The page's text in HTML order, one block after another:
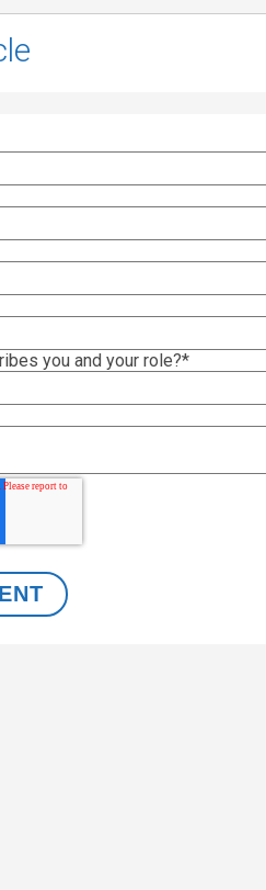
you and your role?*